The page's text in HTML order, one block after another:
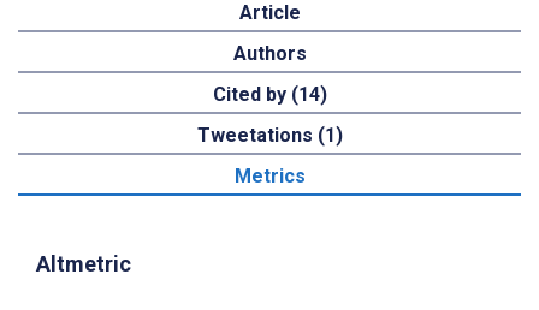
Article
Authors
Cited by (14)
Tweetations (1)
Metrics
Altmetric